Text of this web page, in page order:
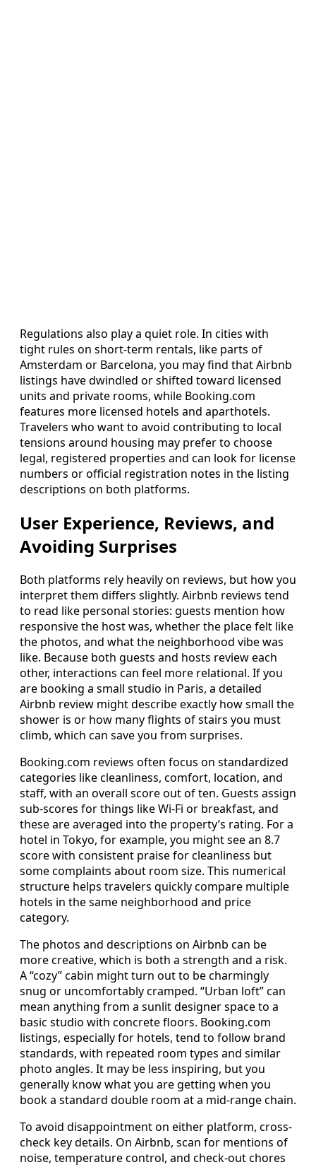
Regulations also play a quiet role. In cities with
tight rules on short-term rentals, like parts of
Amsterdam or Barcelona, you may find that Airbnb
listings have dwindled or shifted toward licensed
units and private rooms, while Booking.com
features more licensed hotels and aparthotels.
Travelers who want to avoid contributing to local
tensions around housing may prefer to choose
legal, registered properties and can look for license
numbers or official registration notes in the listing
descriptions on both platforms.
User Experience, Reviews, and
Avoiding Surprises
Both platforms rely heavily on reviews, but how you
interpret them differs slightly. Airbnb reviews tend
to read like personal stories: guests mention how
responsive the host was, whether the place felt like
the photos, and what the neighborhood vibe was
like. Because both guests and hosts review each
other, interactions can feel more relational. If you
are booking a small studio in Paris, a detailed
Airbnb review might describe exactly how small the
shower is or how many flights of stairs you must
climb, which can save you from surprises.
Booking.com reviews often focus on standardized
categories like cleanliness, comfort, location, and
staff, with an overall score out of ten. Guests assign
sub-scores for things like Wi-Fi or breakfast, and
these are averaged into the property’s rating. For a
hotel in Tokyo, for example, you might see an 8.7
score with consistent praise for cleanliness but
some complaints about room size. This numerical
structure helps travelers quickly compare multiple
hotels in the same neighborhood and price
category.
The photos and descriptions on Airbnb can be
more creative, which is both a strength and a risk.
A “cozy” cabin might turn out to be charmingly
snug or uncomfortably cramped. “Urban loft” can
mean anything from a sunlit designer space to a
basic studio with concrete floors. Booking.com
listings, especially for hotels, tend to follow brand
standards, with repeated room types and similar
photo angles. It may be less inspiring, but you
generally know what you are getting when you
book a standard double room at a mid-range chain.
To avoid disappointment on either platform, cross-
check key details. On Airbnb, scan for mentions of
noise, temperature control, and check-out chores